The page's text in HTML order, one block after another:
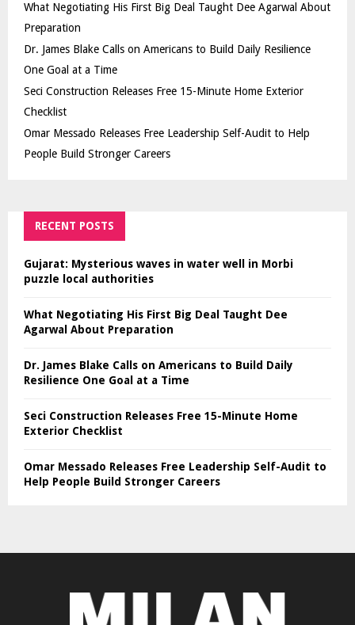
What Negotiating His First Big Deal Taught Dee Agarwal About
Preparation
Dr. James Blake Calls on Americans to Build Daily Resilience
One Goal at a Time
Seci Construction Releases Free 15-Minute Home Exterior
Checklist
Omar Messado Releases Free Leadership Self-Audit to Help
People Build Stronger Careers
RECENT POSTS
Gujarat: Mysterious waves in water well in Morbi
puzzle local authorities
What Negotiating His First Big Deal Taught Dee
Agarwal About Preparation
Dr. James Blake Calls on Americans to Build Daily
Resilience One Goal at a Time
Seci Construction Releases Free 15-Minute Home
Exterior Checklist
Omar Messado Releases Free Leadership Self-Audit to
Help People Build Stronger Careers